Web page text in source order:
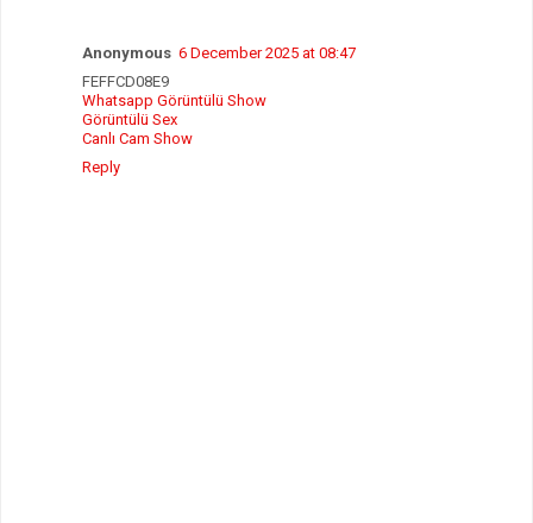
Anonymous 6 December 2025 at 08:47
FEFFCD08E9
Whatsapp Görüntülü Show
Görüntülü Sex
Canlı Cam Show
Reply